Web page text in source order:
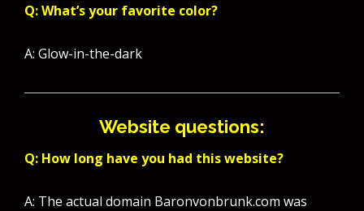
Q: What’s your favorite color?
A: Glow-in-the-dark
Website questions:
Q: How long have you had this website?
A: The actual domain Baronvonbrunk.com was